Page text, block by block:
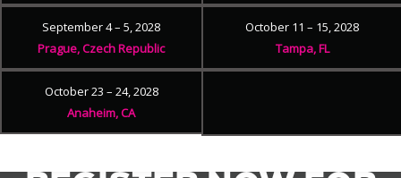
September 4 – 5, 2028
Prague, Czech Republic
October 11 – 15, 2028
Tampa, FL
October 23 – 24, 2028
Anaheim, CA